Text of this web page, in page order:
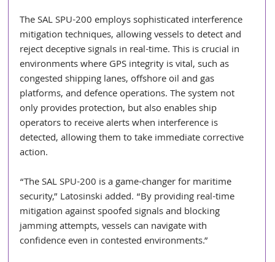
The SAL SPU-200 employs sophisticated interference
mitigation techniques, allowing vessels to detect and
reject deceptive signals in real-time. This is crucial in
environments where GPS integrity is vital, such as
congested shipping lanes, offshore oil and gas
platforms, and defence operations. The system not
only provides protection, but also enables ship
operators to receive alerts when interference is
detected, allowing them to take immediate corrective
action.
“The SAL SPU-200 is a game-changer for maritime
security,” Latosinski added. “By providing real-time
mitigation against spoofed signals and blocking
jamming attempts, vessels can navigate with
confidence even in contested environments.”